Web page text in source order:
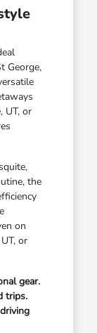
George,
UT, or
the
on
or
gear.
trips.